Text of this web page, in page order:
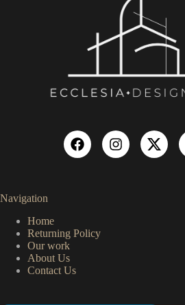
Navigation
Home
Returning Policy
Our work
About Us
Contact Us